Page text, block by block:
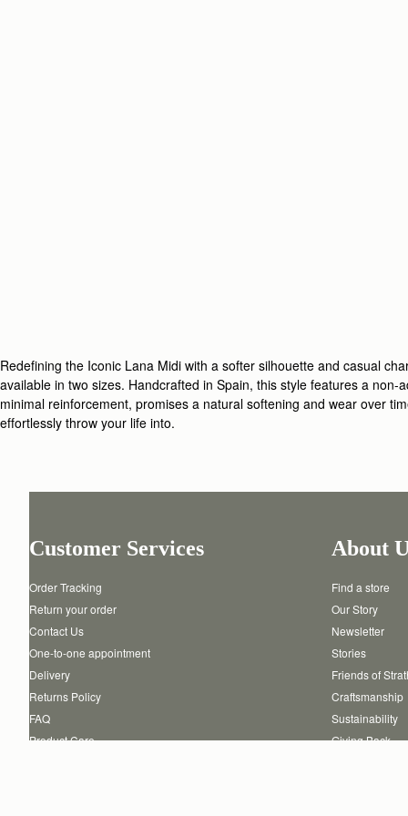
Redefining the Iconic Lana Midi with a softer silhouette and casual
available in two sizes. Handcrafted in Spain, this style features a
minimal reinforcement, promises a natural softening and wear over
effortlessly throw your life into.
Customer Services
Order Tracking
Return your order
Contact Us
One-to-one appointment
Delivery
Returns Policy
FAQ
Product Care
About
Find a store
Our Story
Newsletter
Stories
Friends of
Craftsmanship
Sustainability
Giving Back